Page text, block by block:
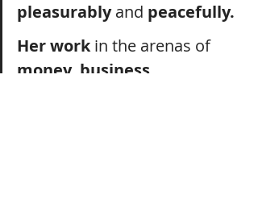
pleasurably and peacefully.
Her work in the arenas of
money, business